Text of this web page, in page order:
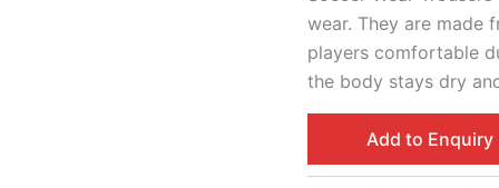
wear. They are made
players comfortable
the body stays dry
Add to Enquiry